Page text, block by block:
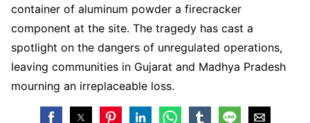
container of aluminum powder a firecracker
component at the site. The tragedy has cast a
spotlight on the dangers of unregulated operations,
leaving communities in Gujarat and Madhya Pradesh
mourning an irreplaceable loss.